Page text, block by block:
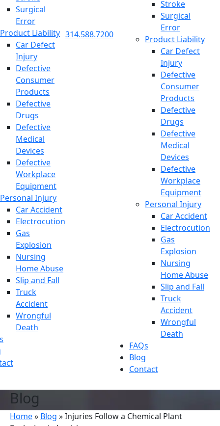
Surgical
Error
Product Liability
Car Defect
Injury
Defective
Consumer
Products
Defective
Drugs
Defective
Medical
Devices
Defective
Workplace
Equipment
Personal Injury
Car Accident
Electrocution
Gas
Explosion
Nursing
Home Abuse
Slip and Fall
Truck
Accident
Wrongful
Death
314.588.7200
Stroke
Surgical
Error
Product Liability
Car Defect
Injury
Defective
Consumer
Products
Defective
Drugs
Defective
Medical
Devices
Defective
Workplace
Equipment
Personal Injury
Car Accident
Electrocution
Gas
Explosion
Nursing
Home Abuse
Slip and Fall
Truck
Accident
Wrongful
Death
FAQs
Blog
Contact
Blog
Home» Blog »Injuries Follow a Chemical Plant